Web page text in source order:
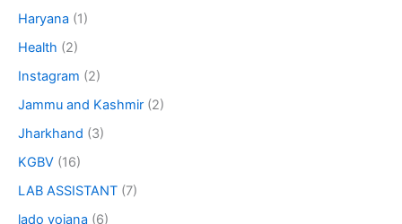
Haryana (1)
Health (2)
Instagram (2)
Jammu and Kashmir (2)
Jharkhand (3)
KGBV (16)
LAB ASSISTANT (7)
lado yojana (6)